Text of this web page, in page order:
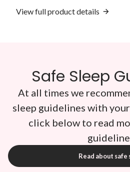
View full product details
Safe Sleep
At all times we
sleep guidelines with
click below to read
Read about safe